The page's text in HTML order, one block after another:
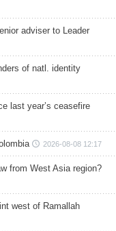
adviser to Leader
of natl. identity
last year’s ceasefire
2026-08-08 12:17
from West Asia region?
west of Ramallah